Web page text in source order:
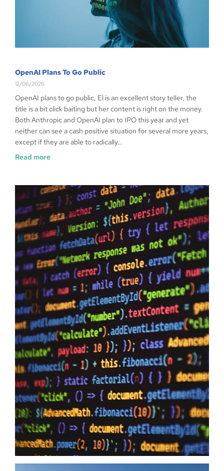
OpenAI Plans To Go Public
12/06/2026
OpenAI plans to go public, El is an excellent story teller, the
title is a bit click baiting but her content is right on the money.
Both Anthropic and OpenAI plan to IPO this year and yet
neither can see a cash positive situation for several more years,
except if they are able to radically…
Read more
Data Sovereignty And AI
10/06/2026
Data Sovereignty and AI – The reason why it is so extremely
important to perform 3rd party supplier audits is not a secret,
even if you have the most impervious security controls known
to humanity it means zero when your providers do not have the
same security first mindset. The Australian Government may
just have…
Read more